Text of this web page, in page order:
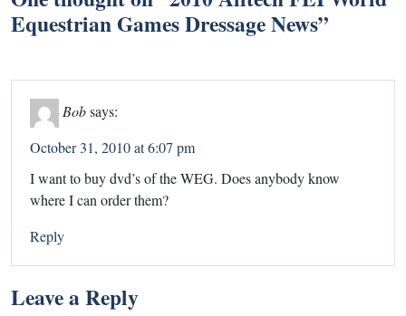
Equestrian Games Dressage News”
Bobsays:
October 31, 2010 at 6:07 pm
I want to buy dvd’s of the WEG. Does anybody know
where I can order them?
Reply
Leave a Reply